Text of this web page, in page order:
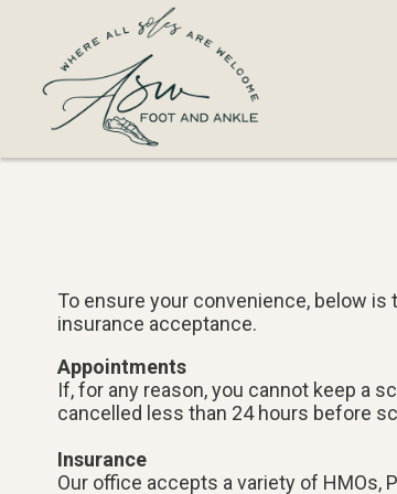
To ensure your convenience, below
insurance acceptance.
Appointments
If, for any reason, you cannot keep a
cancelled less than 24 hours before
Insurance
Our office accepts a variety of HMOs,